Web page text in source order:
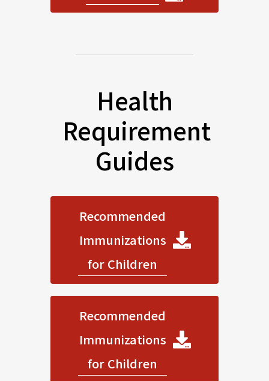
Health
Requirement
Guides
Recommended
Immunizations
for Children
Recommended
Immunizations
for Children